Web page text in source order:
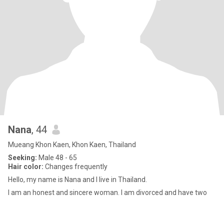
Nana, 44
Mueang Khon Kaen, Khon Kaen, Thailand
Seeking: Male 48 - 65
Hair color: Changes frequently
Hello, my name is Nana and I live in Thailand.
I am an honest and sincere woman. I am divorced and have two